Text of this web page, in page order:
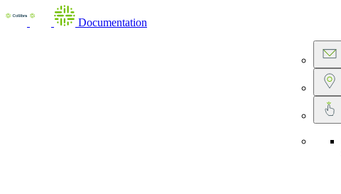
Documentation